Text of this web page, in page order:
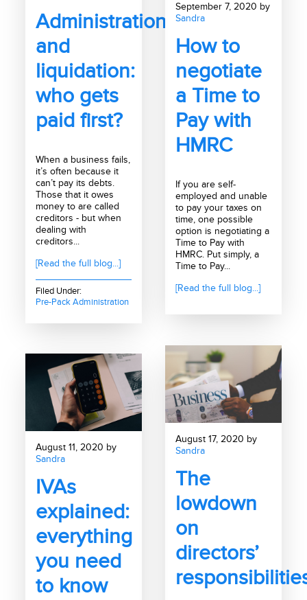
Administration
and
liquidation:
who gets
paid first?
When a business fails,
it’s often because it
can’t pay its debts.
Those that it owes
money to are called
creditors - but when
dealing with
creditors...
[Read the full blog...]
Filed Under:
Pre-Pack Administration
September 7, 2020 by
Sandra
How to
negotiate
a Time to
Pay with
HMRC
If you are self-
employed and unable
to pay your taxes on
time, one possible
option is negotiating a
Time to Pay with
HMRC. Put simply, a
Time to Pay...
[Read the full blog...]
August 17, 2020 by
Sandra
The
lowdown
on
directors’
August 11, 2020 by
Sandra
IVAs
explained:
everything
you need
to know